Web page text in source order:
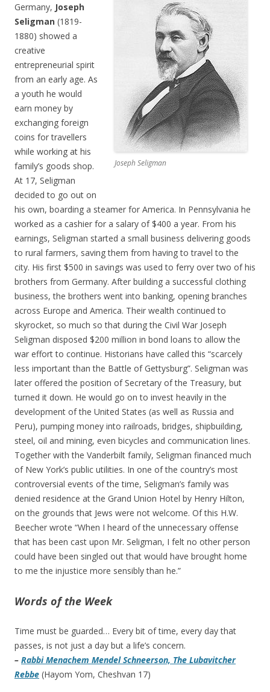
Joseph Seligman
Germany, Joseph
Seligman (1819-
1880) showed a
creative
entrepreneurial spirit
from an early age. As
a youth he would
earn money by
exchanging foreign
coins for travellers
while working at his
family’s goods shop.
At 17, Seligman
decided to go out on
his own, boarding a steamer for America. In Pennsylvania he
worked as a cashier for a salary of $400 a year. From his
earnings, Seligman started a small business delivering goods
to rural farmers, saving them from having to travel to the
city. His first $500 in savings was used to ferry over two of his
brothers from Germany. After building a successful clothing
business, the brothers went into banking, opening branches
across Europe and America. Their wealth continued to
skyrocket, so much so that during the Civil War Joseph
Seligman disposed $200 million in bond loans to allow the
war effort to continue. Historians have called this “scarcely
less important than the Battle of Gettysburg”. Seligman was
later offered the position of Secretary of the Treasury, but
turned it down. He would go on to invest heavily in the
development of the United States (as well as Russia and
Peru), pumping money into railroads, bridges, shipbuilding,
steel, oil and mining, even bicycles and communication lines.
Together with the Vanderbilt family, Seligman financed much
of New York’s public utilities. In one of the country’s most
controversial events of the time, Seligman’s family was
denied residence at the Grand Union Hotel by Henry Hilton,
on the grounds that Jews were not welcome. Of this H.W.
Beecher wrote “When I heard of the unnecessary offense
that has been cast upon Mr. Seligman, I felt no other person
could have been singled out that would have brought home
to me the injustice more sensibly than he.”
Words of the Week
Time must be guarded… Every bit of time, every day that
passes, is not just a day but a life’s concern.
– Rabbi Menachem Mendel Schneerson, The Lubavitcher
Rebbe (Hayom Yom, Cheshvan 17)